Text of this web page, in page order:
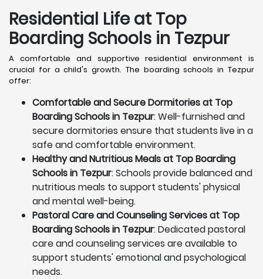
Residential Life at Top
Boarding Schools in Tezpur
A comfortable and supportive residential environment is
crucial for a child's growth. The boarding schools in Tezpur
offer:
Comfortable and Secure Dormitories at Top
Boarding Schools in Tezpur: Well-furnished and
secure dormitories ensure that students live in a
safe and comfortable environment.
Healthy and Nutritious Meals at Top Boarding
Schools in Tezpur: Schools provide balanced and
nutritious meals to support students' physical
and mental well-being.
Pastoral Care and Counseling Services at Top
Boarding Schools in Tezpur: Dedicated pastoral
care and counseling services are available to
support students' emotional and psychological
needs.